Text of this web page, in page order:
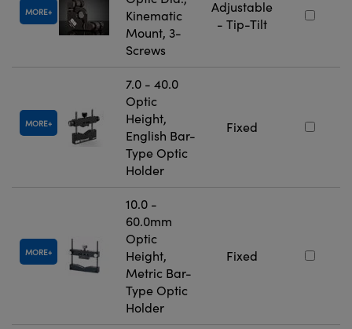
MORE
Kinematic
Mount, 3-
Screws
Adjustable
- Tip-Tilt
MORE
7.0 - 40.0
Optic
Height,
English Bar-
Type Optic
Holder
Fixed
MORE
10.0 -
60.0mm
Optic
Height,
Metric Bar-
Type Optic
Holder
Fixed